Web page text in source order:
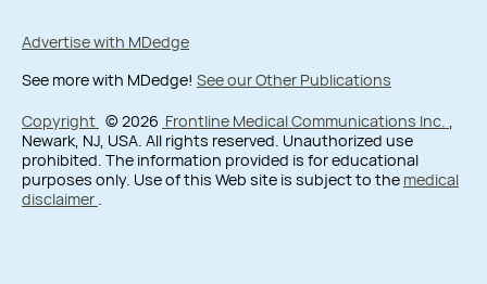
Advertise with MDedge
See more with MDedge! See our Other Publications
Copyright © 2026 Frontline Medical Communications Inc.
Newark, NJ, USA. All rights reserved. Unauthorized use
prohibited. The information provided is for educational
purposes only. Use of this Web site is subject to the medical
disclaimer